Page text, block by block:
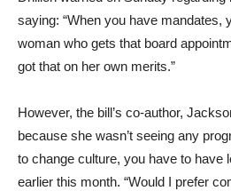
saying: “When you have mandates,
woman who gets that board
got that on her own merits.”
However, the bill’s co-author,
because she wasn’t seeing any
to change culture, you have to have
earlier this month. “Would I prefer